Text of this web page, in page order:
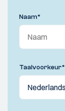
Naam*
Taalvoorkeur*